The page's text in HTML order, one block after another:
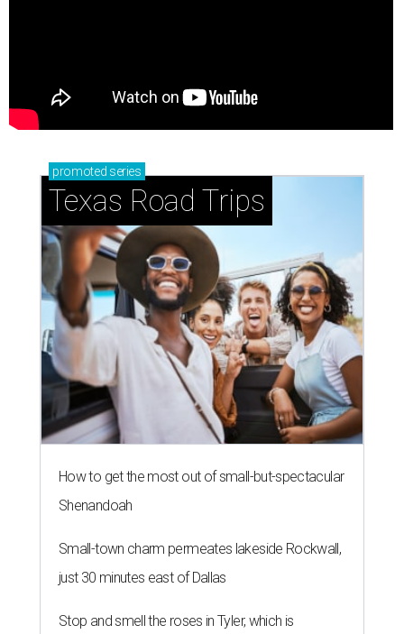
promoted series
Texas Road Trips
How to get the most out of small-but-spectacular
Shenandoah
Small-town charm permeates lakeside Rockwall,
just 30 minutes east of Dallas
Stop and smell the roses in Tyler, which is